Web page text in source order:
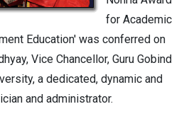
for Academic
Education' was conferred on
Vice Chancellor, Guru Gobind
a dedicated, dynamic and
and administrator.